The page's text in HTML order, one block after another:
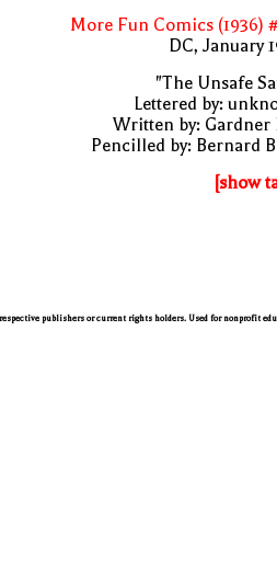
More Fun Comics (1936)
DC, January
"The Unsafe
Lettered by:
Written by: Gardner
Pencilled by: Bernard
[show
publishers or current rights holders. Used for nonprofit